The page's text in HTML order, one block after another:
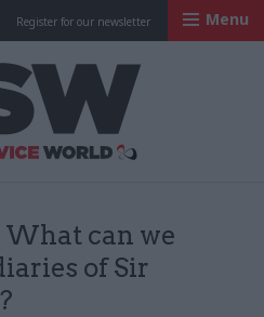
Register for our newsletter Menu
can we
of Sir